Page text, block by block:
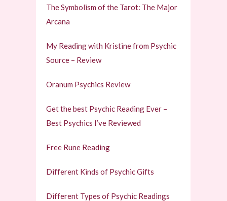
The Symbolism of the Tarot: The Major
Arcana
My Reading with Kristine from Psychic
Source – Review
Oranum Psychics Review
Get the best Psychic Reading Ever –
Best Psychics I’ve Reviewed
Free Rune Reading
Different Kinds of Psychic Gifts
Different Types of Psychic Readings